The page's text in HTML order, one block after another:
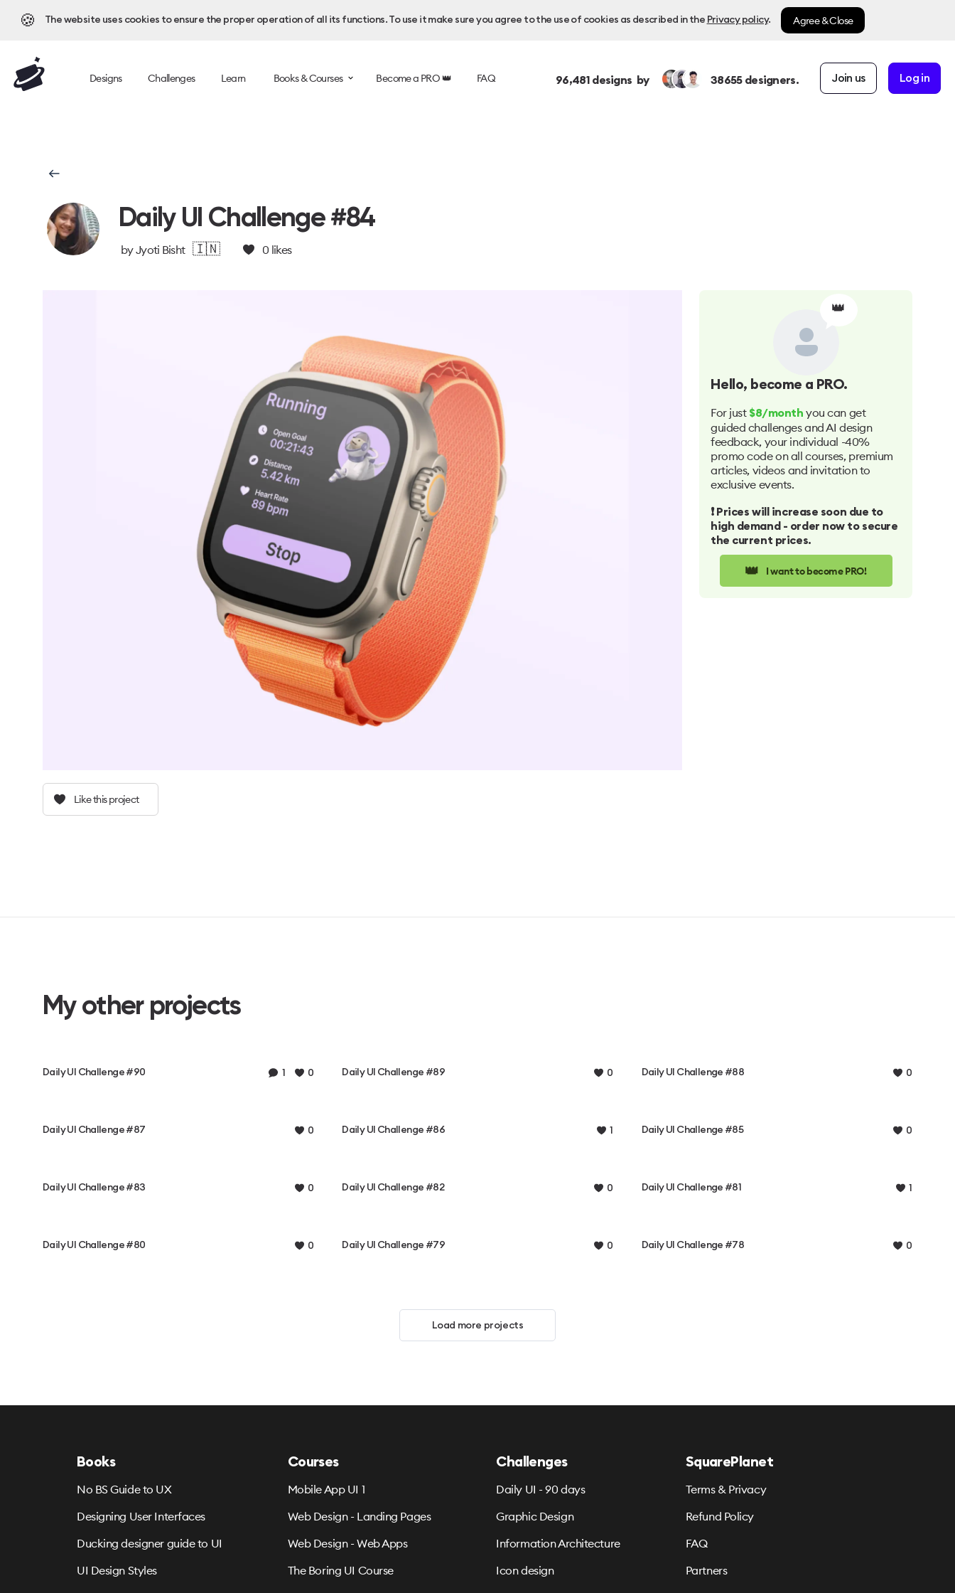
🍪 The website uses cookies to ensure the proper operation of all its functions. To use it make sure you agree to the use of cookies as described in the Privacy policy. Agree & Close
Designs Challenges Learn Books & Courses Become a PRO 👑 FAQ 96,481designs by 38655designers. Join us Log in
Daily UI Challenge #84
byJyoti Bisht 🇮🇳 0 likes
Like this project
👑
Hello, become a PRO.
For just $8/month you can get
guided challenges and AI design
feedback, your individual -40%
promo code on all courses, premium
articles, videos and invitation to
exclusive events.
❗️ Prices will increase soon due to
high demand - order now to secure
the current prices.
👑 I want to become PRO!
My other projects
Daily UI Challenge #90 1 0 Daily UI Challenge #89 0 Daily UI Challenge #88 0
Daily UI Challenge #87 0 Daily UI Challenge #86 1 Daily UI Challenge #85 0
Daily UI Challenge #83 0 Daily UI Challenge #82 0 Daily UI Challenge #81 1
Daily UI Challenge #80 0 Daily UI Challenge #79 0 Daily UI Challenge #78 0
Load more projects
Books
No BS Guide to UX
Designing User Interfaces
Ducking designer guide to UI
UI Design Styles
Courses
Mobile App UI 1
Web Design - Landing Pages
Web Design - Web Apps
The Boring UI Course
Challenges
Daily UI - 90 days
Graphic Design
Information Architecture
Icon design
SquarePlanet
Terms & Privacy
Refund Policy
FAQ
Partners